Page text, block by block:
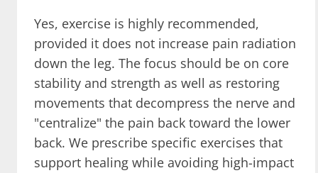
Yes, exercise is highly recommended,
provided it does not increase pain radiation
down the leg. The focus should be on core
stability and strength as well as restoring
movements that decompress the nerve and
"centralize" the pain back toward the lower
back. We prescribe specific exercises that
support healing while avoiding high-impact